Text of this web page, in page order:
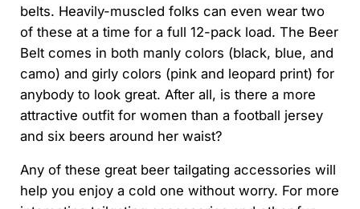
belts. Heavily-muscled folks can even wear two
of these at a time for a full 12-pack load. The Beer
Belt comes in both manly colors (black, blue, and
camo) and girly colors (pink and leopard print) for
anybody to look great. After all, is there a more
attractive outfit for women than a football jersey
and six beers around her waist?
Any of these great beer tailgating accessories will
help you enjoy a cold one without worry. For more